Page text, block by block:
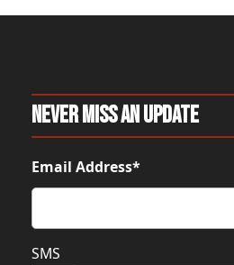
Never Miss An Update
Email Address*
SMS